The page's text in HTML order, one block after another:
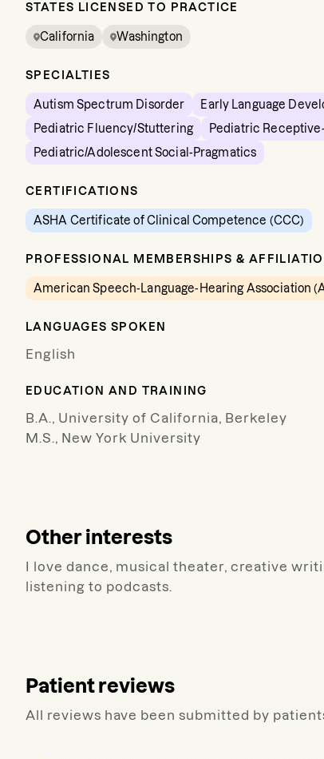
STATES LICENSED TO PRACTICE
California Washington
SPECIALTIES
Autism Spectrum Disorder Early Language
Pediatric Fluency/Stuttering
Pediatric
Pediatric/Adolescent Social-Pragmatics
CERTIFICATIONS
ASHA Certificate of Clinical Competence (CCC)
PROFESSIONAL MEMBERSHIPS &
American Speech-Language-Hearing Association
LANGUAGES SPOKEN
English
EDUCATION AND TRAINING
B.A., University of California, Berkeley
M.S., New York University
Other interests
I love dance, musical theater, creative
listening to podcasts.
Patient reviews
All reviews have been submitted by